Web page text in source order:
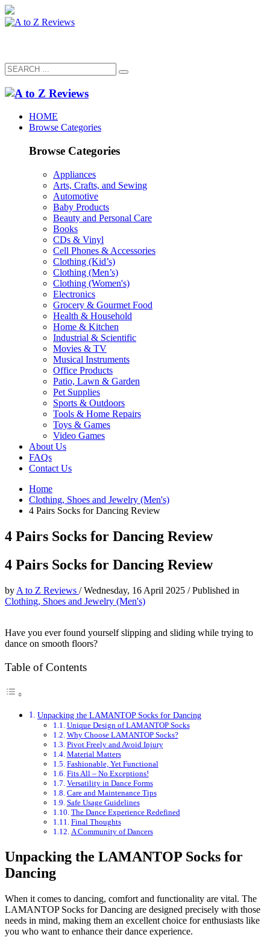
HOME
Browse Categories
Browse Categories
Appliances
Arts, Crafts, and Sewing
Automotive
Baby Products
Beauty and Personal Care
Books
CDs & Vinyl
Cell Phones & Accessories
Clothing (Kid’s)
Clothing (Men’s)
Clothing (Women's)
Electronics
Grocery & Gourmet Food
Health & Household
Home & Kitchen
Industrial & Scientific
Movies & TV
Musical Instruments
Office Products
Patio, Lawn & Garden
Pet Supplies
Sports & Outdoors
Tools & Home Repairs
Toys & Games
Video Games
About Us
FAQs
Contact Us
Home
Clothing, Shoes and Jewelry (Men's)
4 Pairs Socks for Dancing Review
4 Pairs Socks for Dancing Review
4 Pairs Socks for Dancing Review
by A to Z Reviews /Wednesday, 16 April 2025 /Published in
Clothing, Shoes and Jewelry (Men's)
Have you ever found yourself slipping and sliding while trying to
dance on smooth floors?
Table of Contents
Unpacking the LAMANTOP Socks for Dancing
Unique Design of LAMANTOP Socks
Why Choose LAMANTOP Socks?
Pivot Freely and Avoid Injury
Material Matters
Fashionable, Yet Functional
Fits All – No Exceptions!
Versatility in Dance Forms
Care and Maintenance Tips
Safe Usage Guidelines
The Dance Experience Redefined
Final Thoughts
A Community of Dancers
Unpacking the LAMANTOP Socks for
Dancing
When it comes to dancing, comfort and functionality are vital. The
LAMANTOP Socks for Dancing are designed precisely with those
needs in mind, making them an excellent choice for enthusiasts like
you who want to enhance their dance experience.